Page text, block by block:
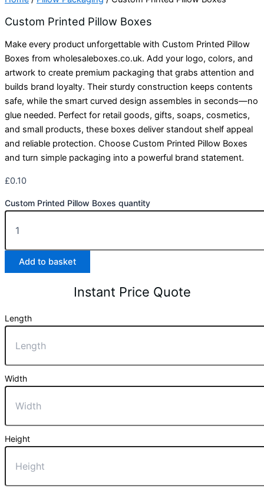
Custom Printed Pillow Boxes
Make every product unforgettable with Custom Printed Pillow
Boxes from wholesaleboxes.co.uk. Add your logo, colors, and
artwork to create premium packaging that grabs attention and
builds brand loyalty. Their sturdy construction keeps contents
safe, while the smart curved design assembles in seconds—no
glue needed. Perfect for retail goods, gifts, soaps, cosmetics,
and small products, these boxes deliver standout shelf appeal
and reliable protection. Choose Custom Printed Pillow Boxes
and turn simple packaging into a powerful brand statement.
£0.10
Custom Printed Pillow Boxes quantity
Add to basket
Instant Price Quote
Length
Width
Height